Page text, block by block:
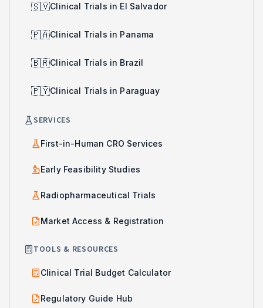
🇸🇻Clinical Trials in El Salvador
🇵🇦Clinical Trials in Panama
🇧🇷Clinical Trials in Brazil
🇵🇾Clinical Trials in Paraguay
SERVICES
First-in-Human CRO Services
Early Feasibility Studies
Radiopharmaceutical Trials
Market Access & Registration
TOOLS & RESOURCES
Clinical Trial Budget Calculator
Regulatory Guide Hub